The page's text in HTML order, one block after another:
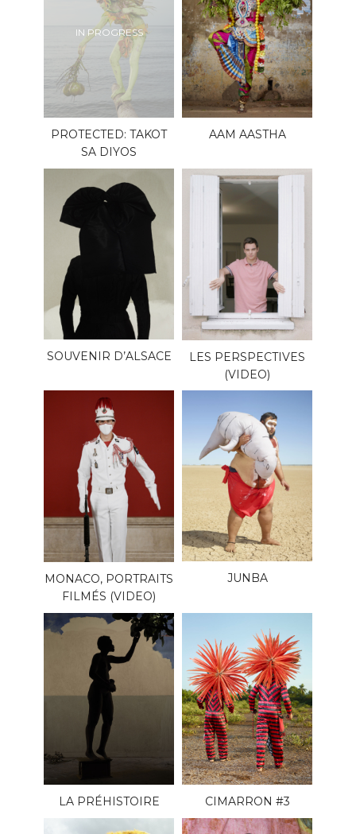
IN PROGRESS
PROTECTED: TAKOT
SA DIYOS
AAM AASTHA
SOUVENIR D’ALSACE
LES PERSPECTIVES
(VIDEO)
MONACO, PORTRAITS
FILMÉS (VIDEO)
JUNBA
LA PRÉHISTOIRE CIMARRON #3